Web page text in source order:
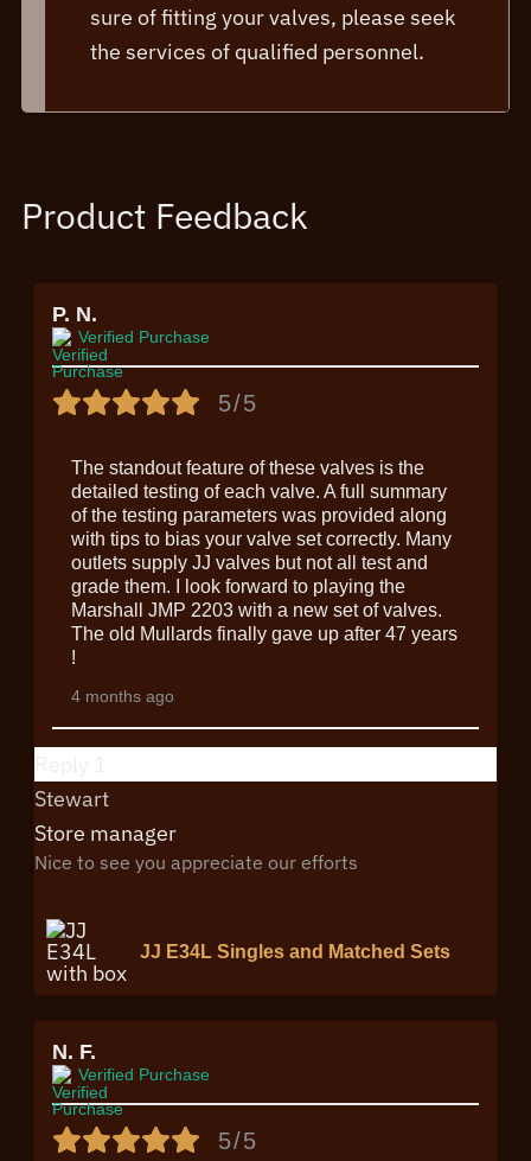
sure of fitting your valves, please seek
the services of qualified personnel.
Product Feedback
P. N.
Verified Purchase
5/5
The standout feature of these valves is the
detailed testing of each valve. A full summary
of the testing parameters was provided along
with tips to bias your valve set correctly. Many
outlets supply JJ valves but not all test and
grade them. I look forward to playing the
Marshall JMP 2203 with a new set of valves.
The old Mullards finally gave up after 47 years
!
4 months ago
Stewart
Store manager
Nice to see you appreciate our efforts
JJ E34L Singles and Matched Sets
N. F.
Verified Purchase
5/5